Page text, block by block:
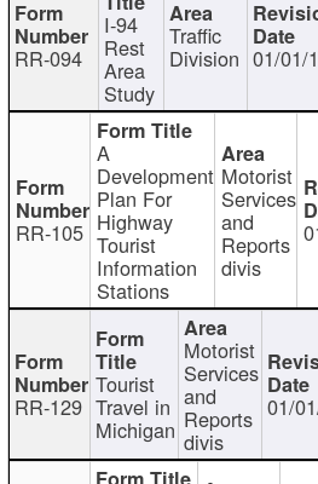
RR-094
I-94
Rest
Area
Study
Traffic
Division 01/01/
RR-105
A
Development
Plan For
Highway
Tourist
Information
Stations
Motorist
Services
and
Reports
divis
RR-129
Tourist
Travel in
Michigan
Motorist
Services
and
Reports
divis
01/